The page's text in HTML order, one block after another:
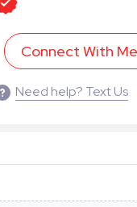
Connect With Me
Need help? Text Us